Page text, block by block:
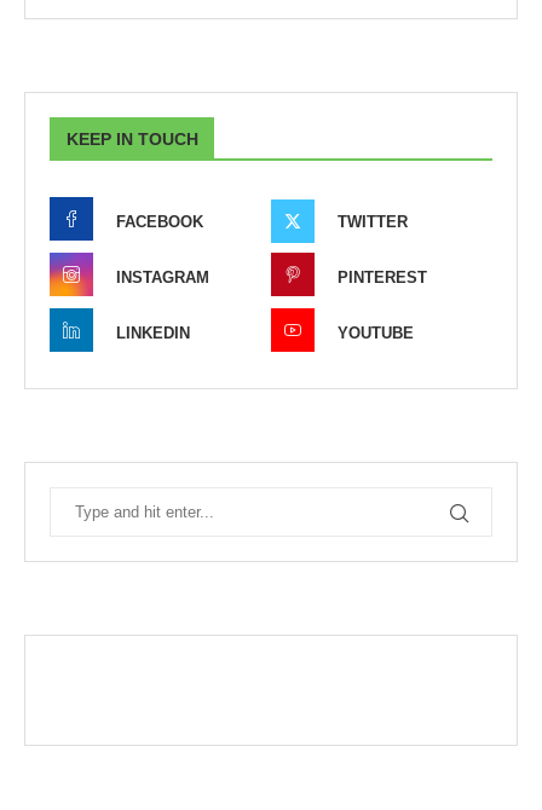
KEEP IN TOUCH
FACEBOOK TWITTER
INSTAGRAM PINTEREST
LINKEDIN YOUTUBE